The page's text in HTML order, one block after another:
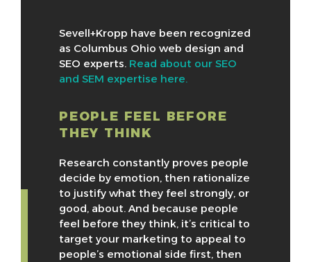
Sevell+Kropp have been recognized
as Columbus Ohio web design and
SEO experts. Read about our SEO
and SEM expertise here.
PEOPLE FEEL BEFORE
THEY THINK
Research constantly proves people
decide by emotion, then rationalize
to justify what they feel strongly, or
good, about. And because people
feel before they think, it’s critical to
target your marketing to appeal to
people’s emotional side first, then